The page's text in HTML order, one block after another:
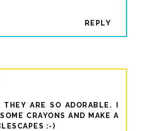
REPLY
THEY ARE SO ADORABLE. I
CRAYONS AND MAKE A
:-)